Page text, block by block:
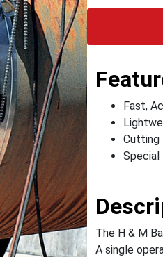
Fast,
Cutting
Special
The H & M
A single